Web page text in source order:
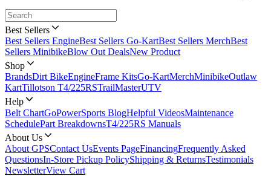
Best Sellers
Best Sellers EngineBest Sellers Go-KartBest Sellers MerchBest
Sellers MinibikeBlow Out DealsNew Product
Shop
BrandsDirt BikeEngineFrame KitsGo-KartMerchMinibikeOutlaw
KartTillotson T4/225RSTrailMasterUTV
Help
Belt ChartGoPowerSports BlogHelpful VideosMaintenance
SchedulePart BreakdownsT4/225RS Manuals
About Us
About GPSContact UsEvents PageFinancingFrequently Asked
QuestionsIn-Store Pickup PolicyShipping & ReturnsTestimonials
NewsletterView Cart